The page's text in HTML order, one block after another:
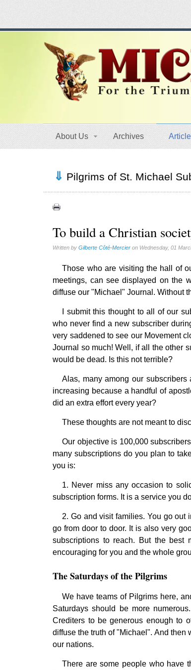
About Us Archives
Pilgrims of St. Michael
Congress (18)
Gilberte Côté-Mercier (4)
Obituaries (44)
Other Full-Time (1)
Testimonies (27)
To build a Christian
Written byGilberte Côté-Mercier on Wednesday, 01
Those who are visiting the hall of
meetings, can see displayed on the
diffuse our "Michael" Journal. Without
I submit this thought to all of our
who never find a new subscriber
very saddened to see our Movement
Journal so much! Well, if all the other
would be dead. Is this not terrible?
Alas, many among our
increasing because a handful of
did an extra effort every year?
These thoughts are not meant to
Our objective is 100,000
many subscriptions do you plan to
you is:
1. Never miss any occasion to
subscription forms. It is a service you
2. Go and visit families. You go out
go from door to door. It is also very
subscriptions to reach. But the
encouraging for you and the whole
The Saturdays of the Pilgrims
We have teams of Pilgrims here,
Saturdays should be more
Crediters to be generous enough to
diffuse the truth of "Michael". And
our nations.
There are some people who have